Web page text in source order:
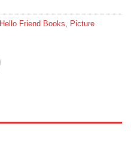
Hello Friend Books, Picture